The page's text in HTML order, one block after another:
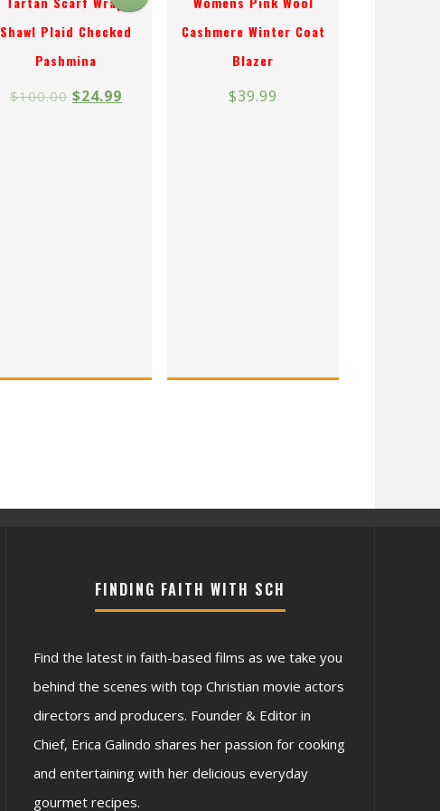
Shawl Plaid Checked
Pashmina
$100.00 $24.99
Cashmere Winter Coat
Blazer
$39.99
FINDING FAITH WITH SCH
Find the latest in faith-based films as we take you
behind the scenes with top Christian movie actors
directors and producers. Founder & Editor in
Chief, Erica Galindo shares her passion for cooking
and entertaining with her delicious everyday
gourmet recipes.